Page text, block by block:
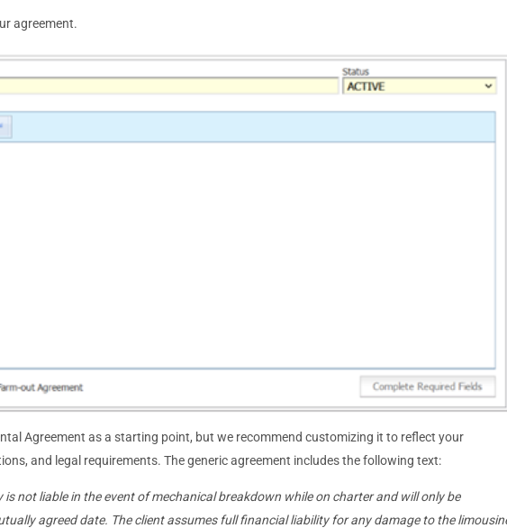
agreement.
Agreement as a starting point, but we recommend customizing it to reflect your
and legal requirements. The generic agreement includes the following text:
not liable in the event of mechanical breakdown while on charter and will only be
agreed date. The client assumes full financial liability for any damage to the